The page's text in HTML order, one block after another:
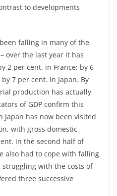
to developments
falling in many of the
over the last year it has
2 per cent. in France; by 6
7 per cent. in Japan. By
production has actually
of GDP confirm this
Japan has now been visited
with gross domestic
in the second half of
also had to cope with falling
with the costs of
three successive